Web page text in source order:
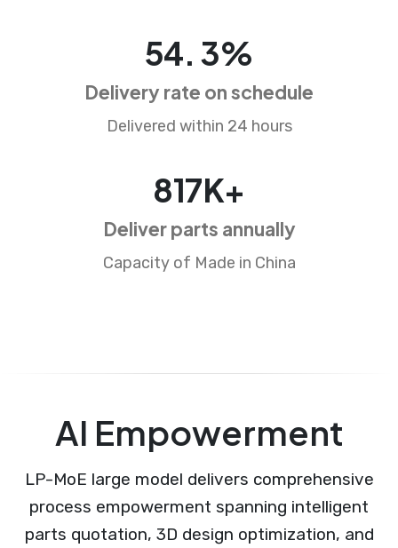
86. 5%
Delivery rate on schedule
Delivered within 24 hours
1310K+
Deliver parts annually
Capacity of Made in China
AI Empowerment
LP-MoE large model delivers comprehensive
process empowerment spanning intelligent
parts quotation, 3D design optimization, and